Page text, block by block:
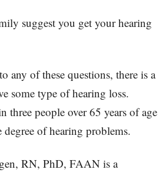
suggest you get your hearing
any of these questions, there is a
some type of hearing loss.
three people over 65 years of age
of hearing problems.
RN, PhD, FAAN is a